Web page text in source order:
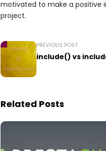
motivated to make a positive
project.
PREVIOUS POST
include() vs
Related Posts